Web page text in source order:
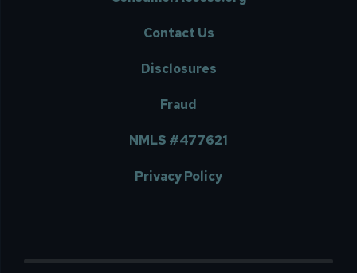
Contact Us
Disclosures
Fraud
NMLS #477621
Privacy Policy